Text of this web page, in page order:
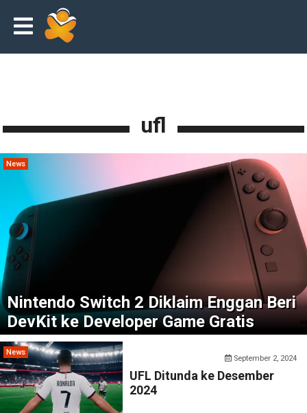
ufl
News
Nintendo Switch 2 Diklaim Enggan Beri
DevKit ke Developer Game Gratis
News
September 2, 2024
UFL Ditunda ke Desember
2024